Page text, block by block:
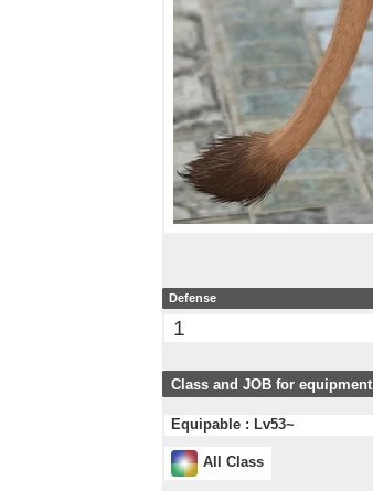
Defense
1
Class and JOB for equipment
Equipable : Lv53~
All Class